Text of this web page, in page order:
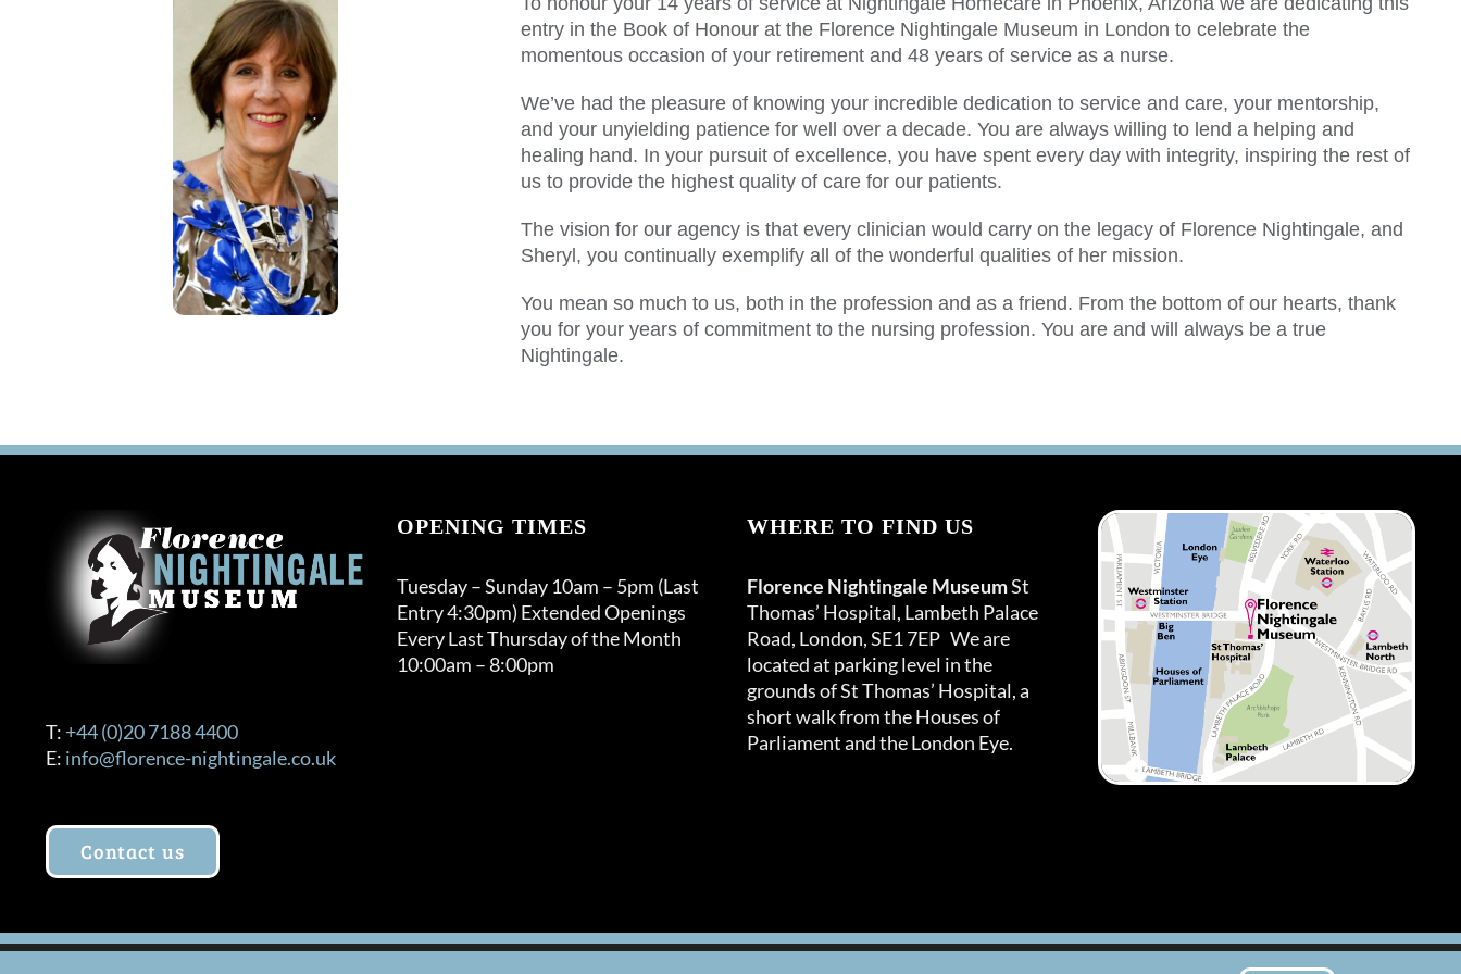
entry in the Book of Honour at the Florence Nightingale Museum in London to celebrate the
momentous occasion of your retirement and 48 years of service as a nurse.
We’ve had the pleasure of knowing your incredible dedication to service and care, your mentorship,
and your unyielding patience for well over a decade. You are always willing to lend a helping and
healing hand. In your pursuit of excellence, you have spent every day with integrity, inspiring the rest of
us to provide the highest quality of care for our patients.
The vision for our agency is that every clinician would carry on the legacy of Florence Nightingale, and
Sheryl, you continually exemplify all of the wonderful qualities of her mission.
You mean so much to us, both in the profession and as a friend. From the bottom of our hearts, thank
you for your years of commitment to the nursing profession. You are and will always be a true
Nightingale.
T: +44 (0)20 7188 4400
E: info@florence-nightingale.co.uk
Contact us
OPENING TIMES
Tuesday – Sunday 10am – 5pm (Last
Entry 4:30pm) Extended Openings
Every Last Thursday of the Month
10:00am – 8:00pm
WHERE TO FIND US
Florence Nightingale MuseumSt
Thomas’ Hospital, Lambeth Palace
Road, London, SE1 7EP We are
located at parking level in the
grounds of St Thomas’ Hospital, a
short walk from the Houses of
Parliament and the London Eye.